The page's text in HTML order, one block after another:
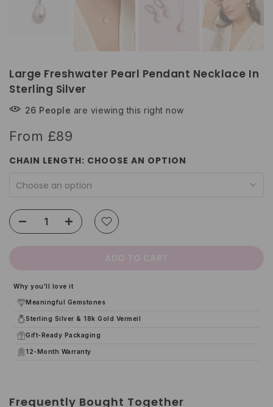
Large Freshwater Pearl Pendant Necklace In
Sterling Silver
26 People are viewing this right now
From £89
CHAIN LENGTH: CHOOSE AN OPTION
Choose an option
Why you'll love it
Meaningful Gemstones
Sterling Silver & 18k Gold Vermeil
Gift-Ready Packaging
12-Month Warranty
Frequently Bought Together